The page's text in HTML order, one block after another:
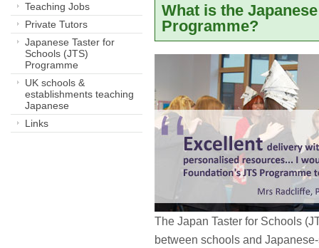
Teaching Jobs
Private Tutors
Japanese Taster for
Schools (JTS)
Programme
UK schools &
establishments teaching
Japanese
Links
What is the
Programme?
The Japan Taster for Schools
between schools and